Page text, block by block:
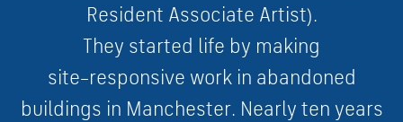
Resident Associate Artist).
They started life by making
site–responsive work in abandoned
buildings in Manchester. Nearly ten years